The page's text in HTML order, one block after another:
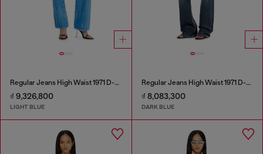
Regular Jeans High Waist 1971 D-Sent
₫ 9,326,800
LIGHT BLUE
Regular Jeans High Waist 1971 D-Sent
₫ 8,083,300
DARK BLUE